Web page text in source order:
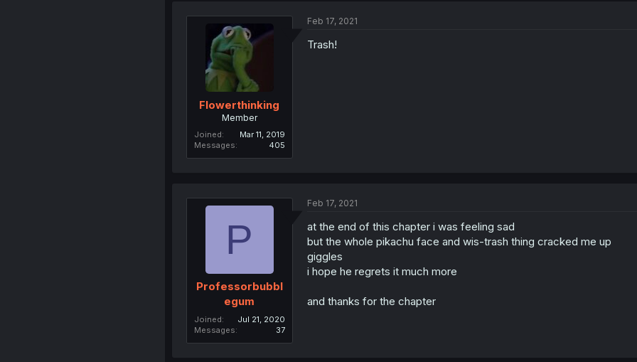
Flowerthinking
Member
Joined
Mar 11, 2019
Messages
405
Feb 17, 2021
Trash!
P
Professorbubbl
egum
Joined
Jul 21, 2020
Messages
37
Feb 17, 2021
at the end of this chapter i was feeling sad
but the whole pikachu face and wis-trash thing cracked me up
giggles
i hope he regrets it much more
and thanks for the chapter